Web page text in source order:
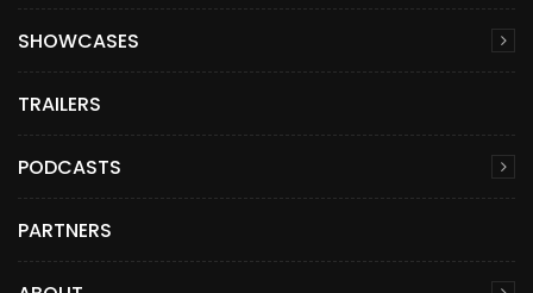
SHOWCASES
TRAILERS
PODCASTS
PARTNERS